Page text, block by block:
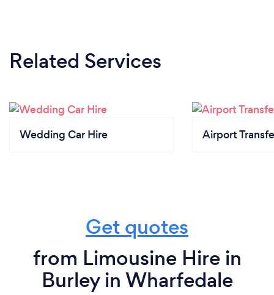
Related Services
Wedding Car Hire Airport
Get quotes
from Limousine Hire in
Burley in Wharfedale